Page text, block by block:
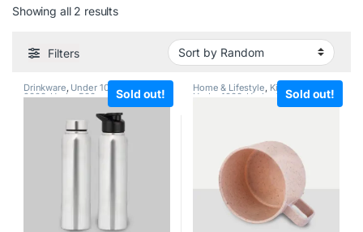
Showing all 2 results
Filters
Sold out!
Drinkware, Under 1000, Under
2000,Under 500 Sold out!
Home & Lifestyle, Kitchenware
Under 1000 Under 2000,Under